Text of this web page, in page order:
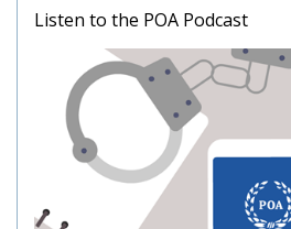
Listen to the POA Podcast